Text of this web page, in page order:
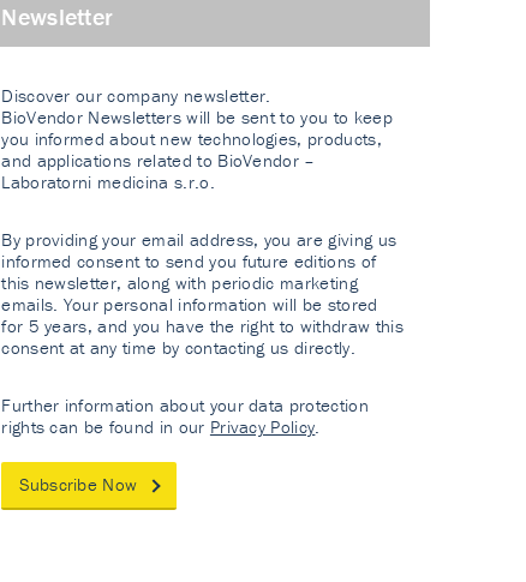
Newsletter
Discover our company newsletter.
BioVendor Newsletters will be sent to you to keep
you informed about new technologies, products,
and applications related to BioVendor –
Laboratorni medicina s.r.o.
By providing your email address, you are giving us
informed consent to send you future editions of
this newsletter, along with periodic marketing
emails. Your personal information will be stored
for 5 years, and you have the right to withdraw this
consent at any time by contacting us directly.
Further information about your data protection
rights can be found in our Privacy Policy.
Subscribe Now